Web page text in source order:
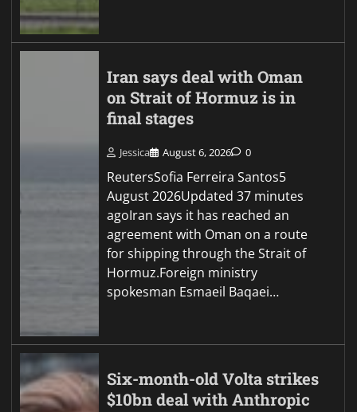
Iran says deal with Oman
on Strait of Hormuz is in
final stages
Jessica August 6, 2026 0
ReutersSofia Ferreira Santos5
August 2026Updated 37 minutes
agoIran says it has reached an
agreement with Oman on a route
for shipping through the Strait of
Hormuz.Foreign ministry
spokesman Esmaeil Baqaei…
Six-month-old Volta strikes
$10bn deal with Anthropic